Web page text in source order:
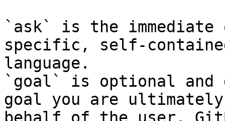
`ask` is the
specific, self-
language.
`goal` is optional and
goal you are